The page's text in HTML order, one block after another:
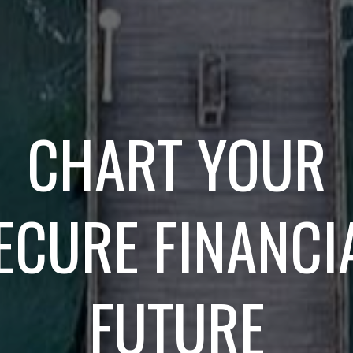
CHART YOUR
FUTURE